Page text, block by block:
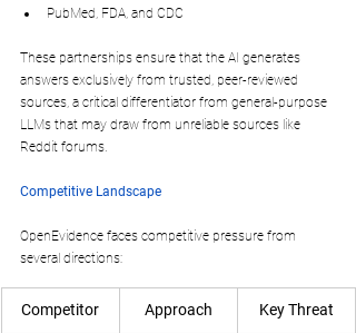
PubMed, FDA, and CDC
These partnerships ensure that the AI generates
answers exclusively from trusted, peer-reviewed
sources, a critical differentiator from general-purpose
LLMs that may draw from unreliable sources like
Reddit forums.​
Competitive Landscape
OpenEvidence faces competitive pressure from
several directions:
Competitor Approach Key Threat